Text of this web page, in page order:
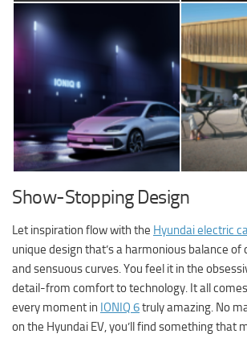
Show-Stopping Design
Let inspiration flow with the Hyundai electric
unique design that’s a harmonious balance of
and sensuous curves. You feel it in the
detail-from comfort to technology. It all
every moment in IONIQ 6truly amazing. No
on the Hyundai EV, you’ll find something that